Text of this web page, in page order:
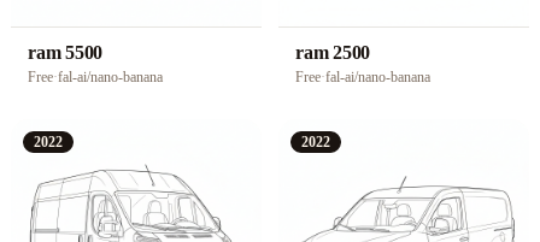
ram 5500
Free·fal-ai/nano-banana
ram 2500
Free·fal-ai/nano-banana
2022 2022